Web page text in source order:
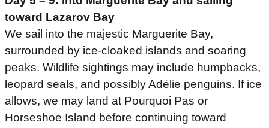
toward Lazarov Bay
We sail into the majestic Marguerite Bay,
surrounded by ice-cloaked islands and soaring
peaks. Wildlife sightings may include humpbacks,
leopard seals, and possibly Adélie penguins. If ice
allows, we may land at Pourquoi Pas or
Horseshoe Island before continuing toward